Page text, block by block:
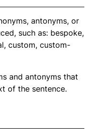
antonyms, or
such as: bespoke,
custom, custom-
and antonyms that
of the sentence.